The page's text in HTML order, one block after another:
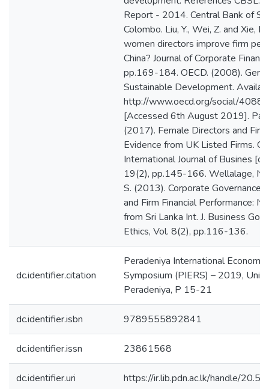
dc.identifier.citation
Peradeniya International
Symposium (PIERS) – 2019,
Peradeniya, P 15-21
dc.identifier.isbn 9789555892841
dc.identifier.issn 23861568
dc.identifier.uri https://ir.lib.pdn.ac.lk/handle/